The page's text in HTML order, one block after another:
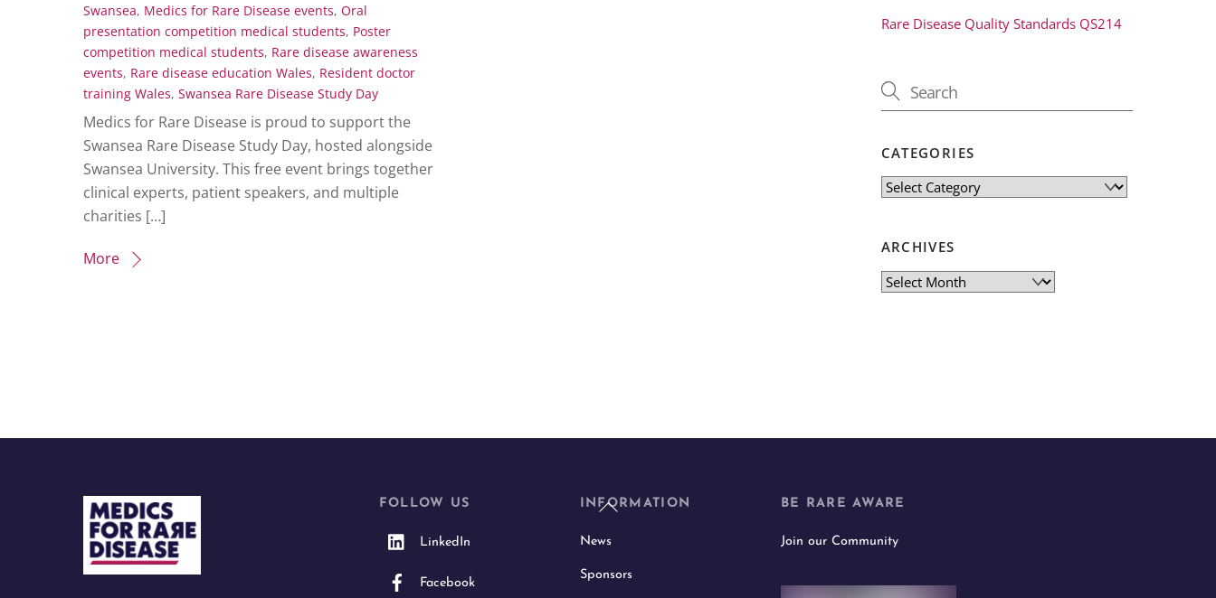
Swansea, Medics for Rare Disease events, Oral
presentation competition medical students, Poster
competition medical students, Rare disease awareness
events, Rare disease education Wales, Resident doctor
training Wales, Swansea Rare Disease Study Day
Medics for Rare Disease is proud to support the
Swansea Rare Disease Study Day, hosted alongside
Swansea University. This free event brings together
clinical experts, patient speakers, and multiple
charities […]
More
Rare Disease Quality Standards QS214
CATEGORIES
Categories
ARCHIVES
Archives
Back
FOLLOW US
LinkedIn
Facebook
INFORMATION
News
Sponsors
BE RARE AWARE
Join our Community